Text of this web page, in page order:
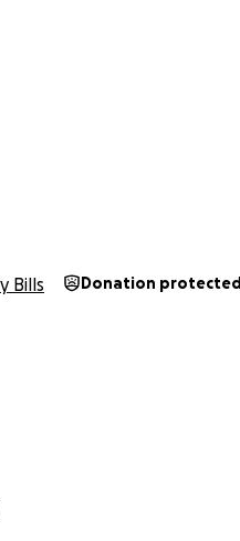
Bills Donation protected